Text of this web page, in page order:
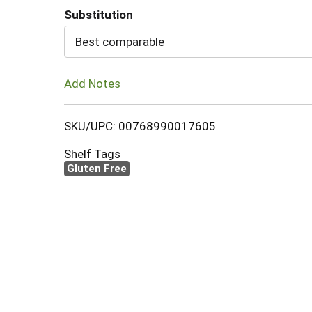
Cart
Substitution
Best comparable
Add Notes
SKU/UPC: 00768990017605
Shelf Tags
Gluten Free